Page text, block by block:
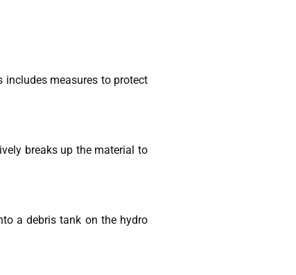
measures to protect
breaks up the material to
a debris tank on the hydro